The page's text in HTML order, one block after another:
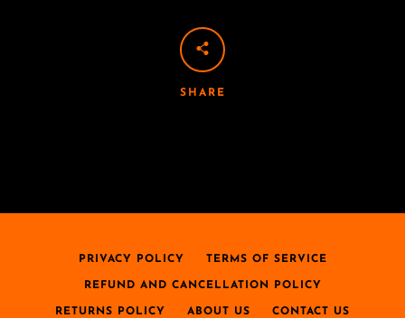
SHARE
PRIVACY POLICY TERMS OF SERVICE
REFUND AND CANCELLATION POLICY
RETURNS POLICY ABOUT US CONTACT US